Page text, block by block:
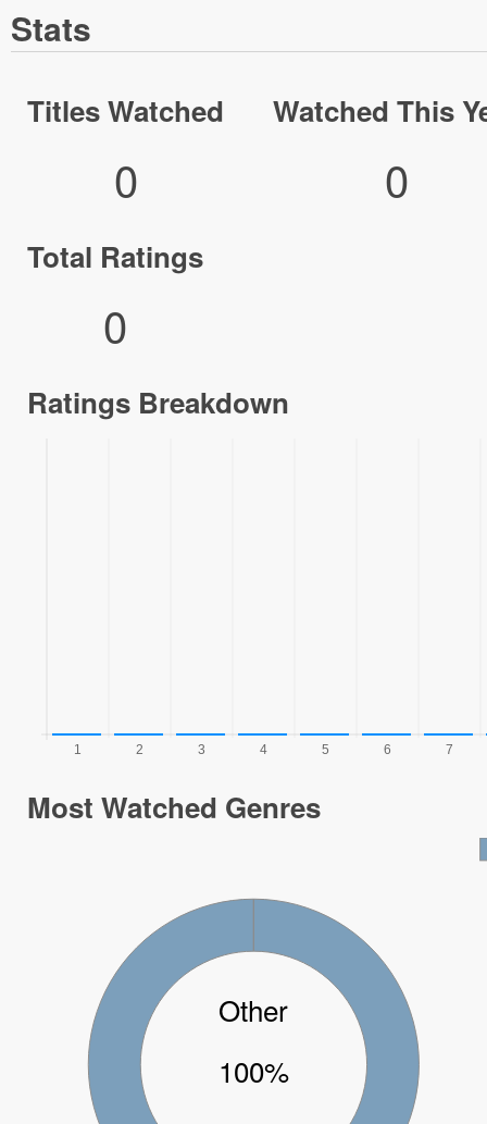
Stats
Titles Watched
0
Watched This
0
Total Ratings
0
Ratings Breakdown
Most Watched Genres
Other
100%